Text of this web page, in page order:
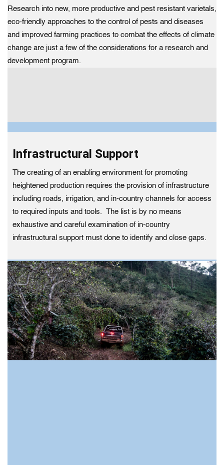
Research into new, more productive and pest resistant varietals,
eco-friendly approaches to the control of pests and diseases
and improved farming practices to combat the effects of climate
change are just a few of the considerations for a research and
development program.
Infrastructural Support
The creating of an enabling environment for promoting
heightened production requires the provision of infrastructure
including roads, irrigation, and in-country channels for access
to required inputs and tools. The list is by no means
exhaustive and careful examination of in-country
infrastructural support must done to identify and close gaps.